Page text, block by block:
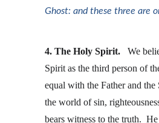
Ghost: and these three are
4. The Holy Spirit.
We
Spirit as the third person of
equal with the Father and
the world of sin,
bears witness to the truth.  He